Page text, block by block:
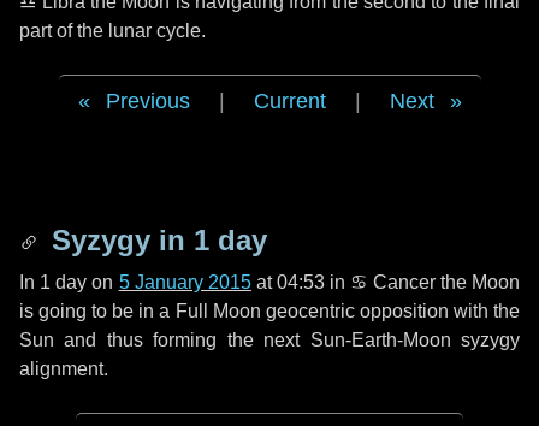
part of the lunar cycle.
Previous Current Next
Syzygy in 1 day
In 1 day on 5 January 2015at 04:53 in ♋ Cancerthe Moon
is going to be in a Full Moon geocentric opposition with the
Sun and thus forming the next Sun-Earth-Moon syzygy
alignment.